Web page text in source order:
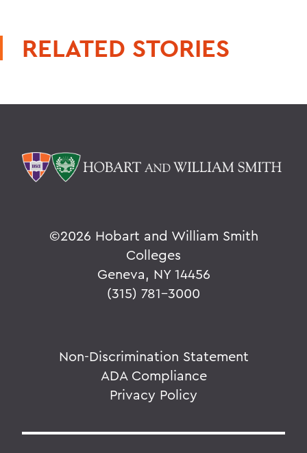
RELATED STORIES
©2026 Hobart and William Smith
Colleges
Geneva, NY 14456
(315) 781-3000
Non-Discrimination Statement
ADA Compliance
Privacy Policy